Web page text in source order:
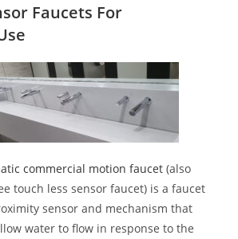
Faucets For
commercial motion faucet (also
touch less sensor faucet) is a faucet
sensor and mechanism that
water to flow in response to the